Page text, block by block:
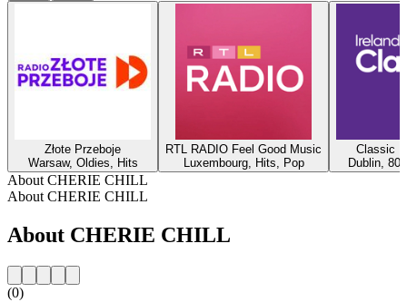
Złote Przeboje
Warsaw, Oldies, Hits
RTL RADIO Feel Good Music
Luxembourg, Hits, Pop
Classic
Dublin,
About CHERIE CHILL
About CHERIE CHILL
About CHERIE CHILL
(0)